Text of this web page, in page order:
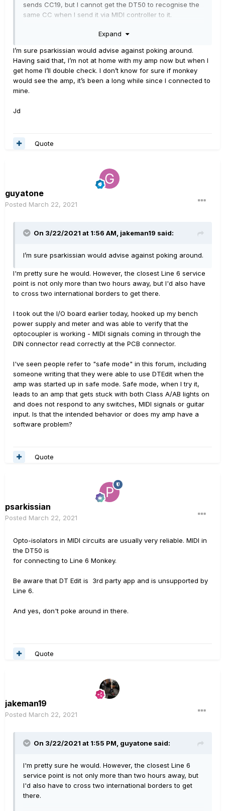
sends CC19, but I cannot get the DT50 to recognise the
same CC when I send it via MIDI controller to it.
Now, I know my way around the insides of a tube amp
further why the MIDI input isn't working rather than
having to send it in for (costly?) repair. Looking at the I/O
PCB, it looks like the optocoupler is a likely candidate -
are those known to fail? Other than this and the
connectors between the I/O and the digital board, are
Expand
I’m sure psarkissian would advise against poking around.
Having said that, I’m not at home with my amp now but when I
get home I’ll double check. I don’t know for sure if monkey
would see the amp, it’s been a long while since I connected to
mine.
Jd
Quote
guyatone
Posted March 22, 2021
On 3/22/2021 at 1:56 AM, jakeman19 said:
I’m sure psarkissian would advise against poking around.
I'm pretty sure he would. However, the closest Line 6 service
point is not only more than two hours away, but I'd also have
to cross two international borders to get there.
I took out the I/O board earlier today, hooked up my bench
power supply and meter and was able to verify that the
optocoupler is working - MIDI signals coming in through the
DIN connector read correctly at the PCB connector.
I've seen people refer to "safe mode" in this forum, including
someone writing that they were able to use DTEdit when the
amp was started up in safe mode. Safe mode, when I try it,
leads to an amp that gets stuck with both Class A/AB lights on
and does not respond to any switches, MIDI signals or guitar
input. Is that the intended behavior or does my amp have a
software problem?
Quote
psarkissian
Posted March 22, 2021
Opto-isolators in MIDI circuits are usually very reliable. MIDI in
the DT50 is
for connecting to Line 6 Monkey.
Be aware that DT Edit is 3rd party app and is unsupported by
Line 6.
And yes, don't poke around in there.
Quote
jakeman19
Posted March 22, 2021
On 3/22/2021 at 1:55 PM, guyatone said:
I'm pretty sure he would. However, the closest Line 6
service point is not only more than two hours away, but
I'd also have to cross two international borders to get
there.